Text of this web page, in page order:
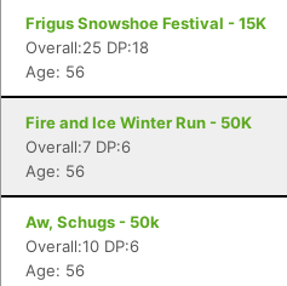
Frigus Snowshoe Festival - 15K
Overall:25 DP:18
Age: 56
Fire and Ice Winter Run - 50K
Overall:7 DP:6
Age: 56
Aw, Schugs - 50k
Overall:10 DP:6
Age: 56